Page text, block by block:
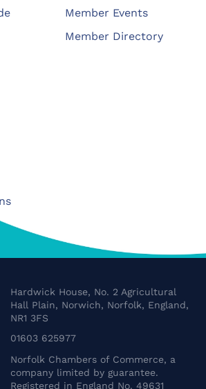
Member Events
Member Directory
Hardwick House, No. 2 Agricultural
Hall Plain, Norwich, Norfolk, England,
NR1 3FS
01603 625977
Norfolk Chambers of Commerce, a
company limited by guarantee.
Registered in England No. 49631